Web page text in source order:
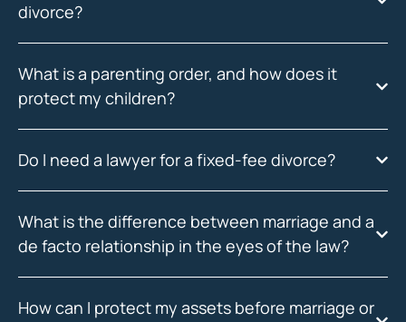
divorce?
What is a parenting order, and how does it
protect my children?
Do I need a lawyer for a fixed-fee divorce?
What is the difference between marriage and a
de facto relationship in the eyes of the law?
How can I protect my assets before marriage or